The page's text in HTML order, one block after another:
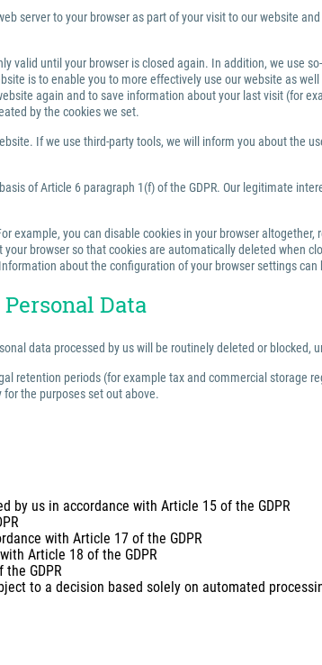
server to your browser as part of your visit to our website
valid until your browser is closed again. In addition, we use
is to enable you to more effectively use our website as
again and to save information about your last visit (for
by the cookies we set.
If we use third-party tools, we will inform you about the
of Article 6 paragraph 1(f) of the GDPR. Our legitimate
example, you can disable cookies in your browser
browser so that cookies are automatically deleted when
about the configuration of your browser settings
Data
data processed by us will be routinely deleted or
retention periods (for example tax and commercial storage
for the purposes set out above.
by us in accordance with Article 15 of the GDPR
with Article 17 of the GDPR
Article 18 of the GDPR
GDPR
to a decision based solely on automated